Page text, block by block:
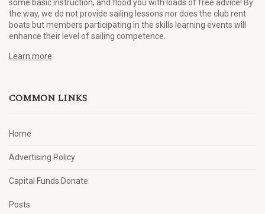
some basic instruction, and flood you with loads of free advice! By
the way, we do not provide sailing lessons nor does the club rent
boats but members participating in the skills learning events will
enhance their level of sailing competence.
Learn more
COMMON LINKS
Home
Advertising Policy
Capital Funds Donate
Posts